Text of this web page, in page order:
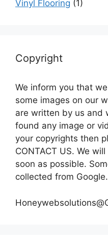
Vinyl Flooring (1)
Copyright
We inform you that
some images on our
are written by us and
found any image or
your copyrights then
CONTACT US. We
soon as possible.
collected from Google.